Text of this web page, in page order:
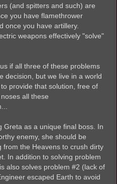
(and spitters and such) are
you have flamethrower
once you have artillery.
weapons effectively "solve"
if all three of these problems
decision, but we live in a world
provide that solution, free of
all these
Greta as a unique final boss. In
enemy, she should be
from the Heavens to crush dirty
In addition to solving problem
also solves problem #2 (lack of
escaped Earth to avoid